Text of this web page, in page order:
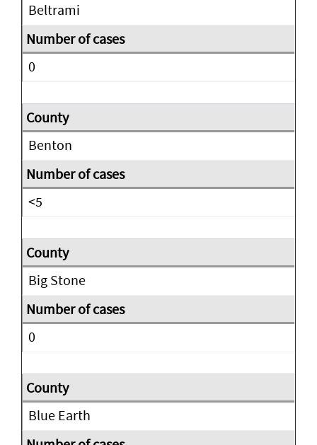
Beltrami
0
Benton
<5
Big Stone
0
Blue Earth